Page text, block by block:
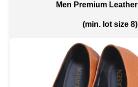
Men Premium
(min. lot size 8)